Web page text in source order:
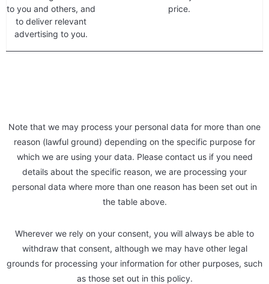
to you and others, and
to deliver relevant
advertising to you.
price.
Note that we may process your personal data for more than one
reason (lawful ground) depending on the specific purpose for
which we are using your data. Please contact us if you need
details about the specific reason, we are processing your
personal data where more than one reason has been set out in
the table above.
Wherever we rely on your consent, you will always be able to
withdraw that consent, although we may have other legal
grounds for processing your information for other purposes, such
as those set out in this policy.